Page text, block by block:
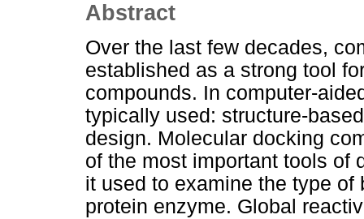
Abstract
Over the last few decades,
established as a strong tool
compounds. In computer-
typically used: structure-
design. Molecular docking
of the most important tools of
it used to examine the type
protein enzyme. Global